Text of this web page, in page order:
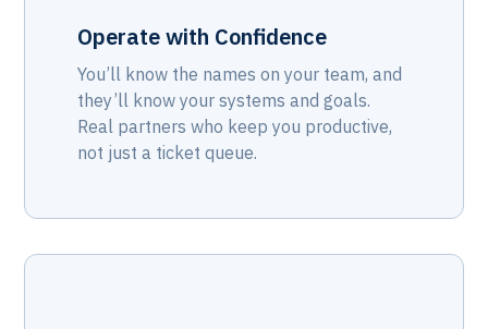
Operate with Confidence
You’ll know the names on your team, and
they’ll know your systems and goals.
Real partners who keep you productive,
not just a ticket queue.